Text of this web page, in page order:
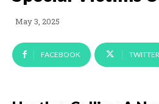
May 3, 2025
FACEBOOK TWITTER